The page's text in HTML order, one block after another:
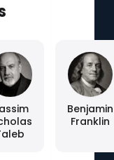
Benjamin
Franklin